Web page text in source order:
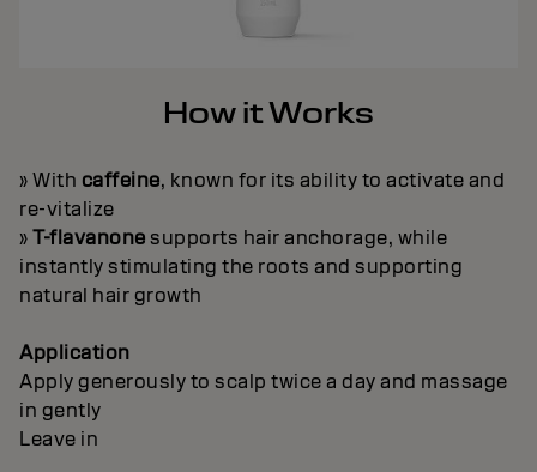
How it Works
» With caffeine, known for its ability to activate and
re-vitalize
»T-flavanonesupports hair anchorage, while
instantly stimulating the roots and supporting
natural hair growth
Application
Apply generously to scalp twice a day and massage
in gently
Leave in